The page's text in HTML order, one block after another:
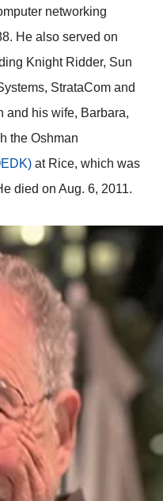
networking
He also served on
Knight Ridder, Sun
StrataCom and
and his wife, Barbara,
the Oshman
at Rice, which was
died on Aug. 6, 2011.